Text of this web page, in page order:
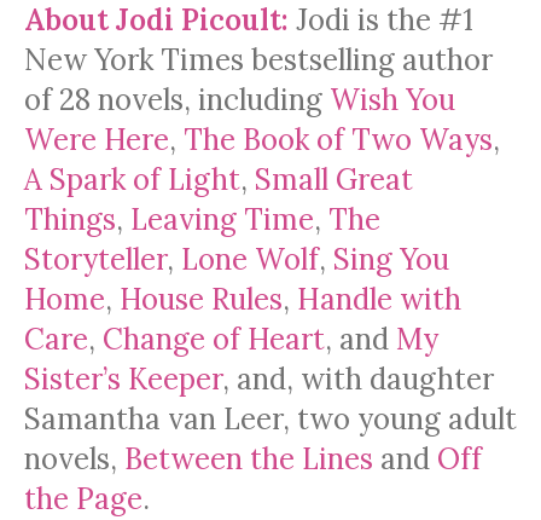
About Jodi Picoult: Jodi is the #1
New York Times bestselling author
of 28 novels, including Wish You
Were Here, The Book of Two Ways,
A Spark of Light, Small Great
Things, Leaving Time, The
Storyteller, Lone Wolf, Sing You
Home, House Rules, Handle with
Care, Change of Heart, and My
Sister’s Keeper, and, with daughter
Samantha van Leer, two young adult
novels, Between the Lines and Off
the Page.